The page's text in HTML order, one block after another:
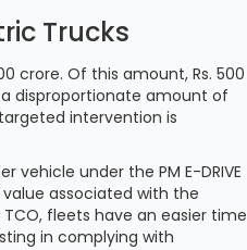
Trucks
crore. Of this amount, Rs. 500
disproportionate amount of
intervention is
vehicle under the PM E-DRIVE
associated with the
fleets have an easier time
in complying with